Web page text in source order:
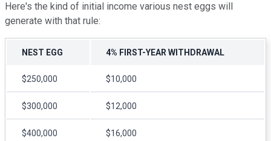
Here's the kind of initial income various nest eggs will
generate with that rule:
NEST EGG 4% FIRST-YEAR WITHDRAWAL
$250,000 $10,000
$300,000 $12,000
$400,000 $16,000